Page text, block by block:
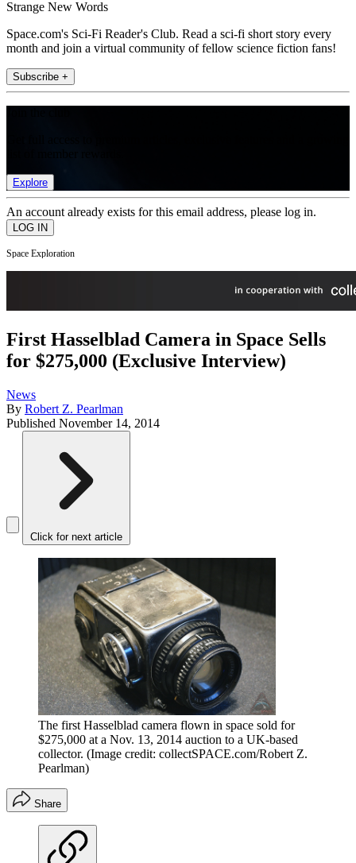
Strange New Words
Space.com's Sci-Fi Reader's Club. Read a sci-fi short story every
month and join a virtual community of fellow science fiction fans!
Subscribe +
Explore
An account already exists for this email address, please log in.
Space Exploration
First Hasselblad Camera in Space Sells
for $275,000 (Exclusive Interview)
News
By Robert Z. Pearlman
Published November 14, 2014
Click for next article
The first Hasselblad camera flown in space sold for
$275,000 at a Nov. 13, 2014 auction to a UK-based
collector. (Image credit: collectSPACE.com/Robert Z.
Pearlman)
Share